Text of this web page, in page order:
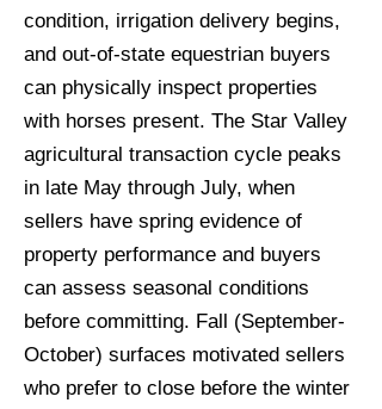
condition, irrigation delivery begins,
and out-of-state equestrian buyers
can physically inspect properties
with horses present. The Star Valley
agricultural transaction cycle peaks
in late May through July, when
sellers have spring evidence of
property performance and buyers
can assess seasonal conditions
before committing. Fall (September-
October) surfaces motivated sellers
who prefer to close before the winter